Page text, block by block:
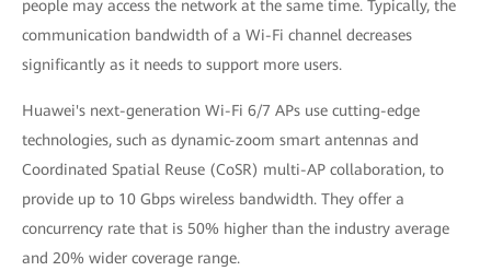
people may access the network at the same time. Typically, the
communication bandwidth of a Wi-Fi channel decreases
significantly as it needs to support more users.
Huawei's next-generation Wi-Fi 6/7 APs use cutting-edge
technologies, such as dynamic-zoom smart antennas and
Coordinated Spatial Reuse (CoSR) multi-AP collaboration, to
provide up to 10 Gbps wireless bandwidth. They offer a
concurrency rate that is 50% higher than the industry average
and 20% wider coverage range.